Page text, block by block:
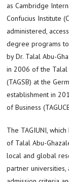
as Cambridge
Confucius Institute
administered,
degree programs
by Dr. Talal Abu-
in 2006 of the Talal
(TAGSB) at the
establishment in
of Business
The TAGIUNI,
of Talal Abu-
local and global
partner